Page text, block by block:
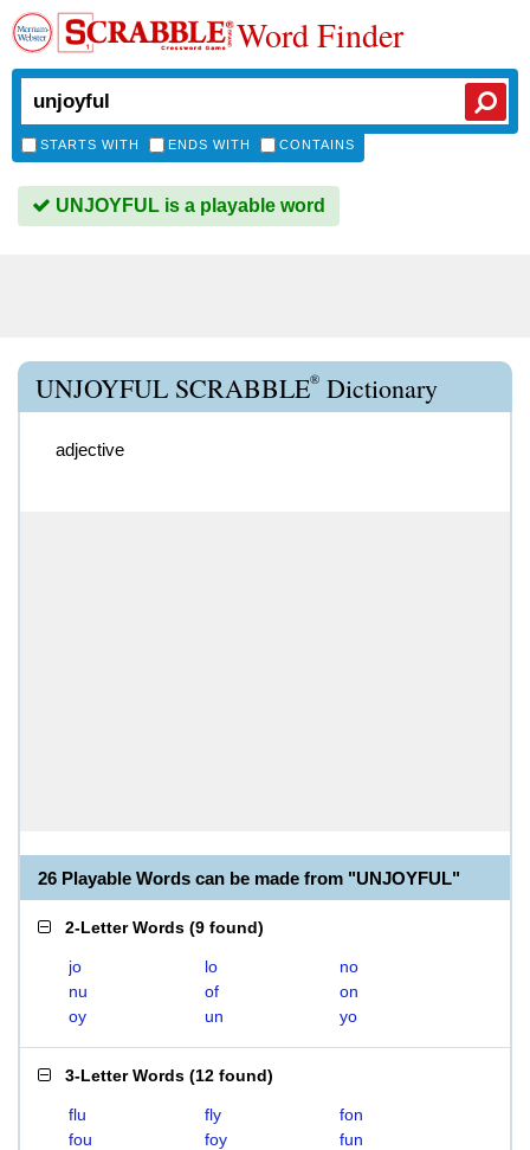
Word Finder
STARTS WITH ENDS WITH CONTAINS
UNJOYFUL is a playable word
UNJOYFUL SCRABBLE® Dictionary
adjective
26 Playable Words can be made from "UNJOYFUL"
2-Letter Words (9 found)
jo lo
no
nu
of
on
oy
un yo
3-Letter Words (12 found)
flu fly
fon
fou
foy
fun